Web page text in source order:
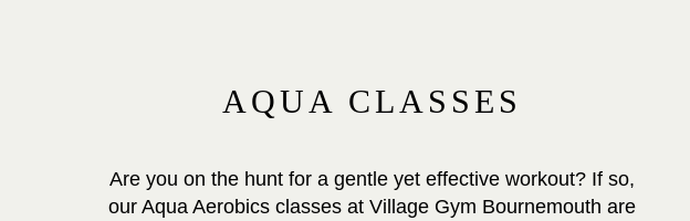
AQUA CLASSES
Are you on the hunt for a gentle yet effective workout? If so,
our Aqua Aerobics classes at Village Gym Bournemouth are